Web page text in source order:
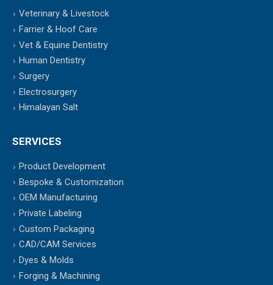
Veterinary & Livestock
Farrier & Hoof Care
Vet & Equine Dentistry
Human Dentistry
Surgery
Electrosurgery
Himalayan Salt
SERVICES
Product Development
Bespoke & Customization
OEM Manufacturing
Private Labeling
Custom Packaging
CAD/CAM Services
Dyes & Molds
Forging & Machining